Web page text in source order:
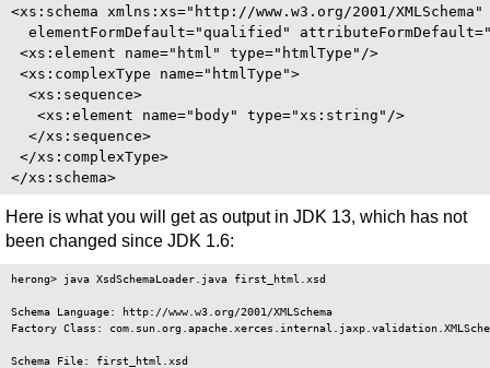
<xs:schema xmlns:xs="http://www.w3.org/2001/XMLSchema"
elementFormDefault="qualified"
<xs:element name="html" type="htmlType"/>
<xs:complexType name="htmlType">
  <xs:sequence>
   <xs:element name="body" type="xs:string"/>
  </xs:sequence>
</xs:complexType>
Here is what you will get as output in JDK 13, which has not
been changed since JDK 1.6:
herong> java XsdSchemaLoader.java first_html.xsd
Schema Language: http://www.w3.org/2001/XMLSchema
Factory Class:
Schema File: first_html.xsd